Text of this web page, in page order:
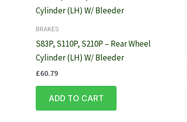
BRAKES
S83P, S110P, S210P – Rear Wheel
Cylinder (LH) W/ Bleeder
£60.79
ADD TO CART